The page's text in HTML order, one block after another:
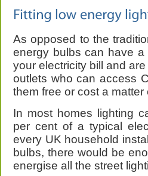
As opposed to the
energy bulbs can have
your electricity bill and
outlets who can access
them free or cost a matter
In most homes lighting
per cent of a typical
every UK household
bulbs, there would be
energise all the street